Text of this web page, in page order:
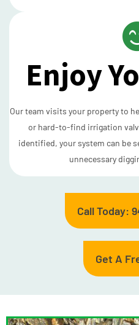
Enjoy
Our team visits your property to
or hard-to-find irrigation
identified, your system can be
unnecessary
Call Today:
Get A